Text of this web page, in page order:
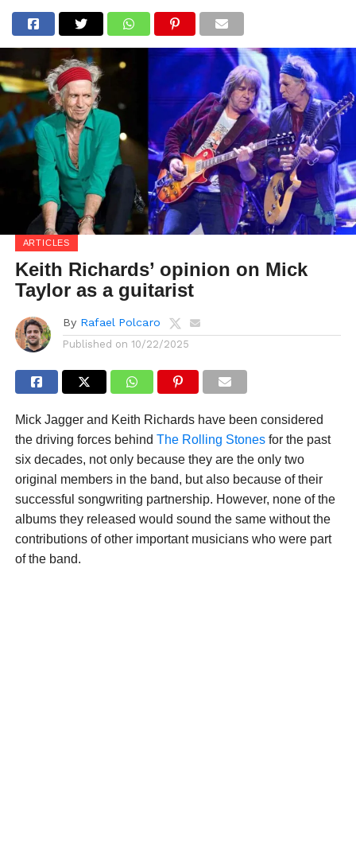
ARTICLES
Keith Richards’ opinion on Mick
Taylor as a guitarist
By Rafael Polcaro
Published on 10/22/2025
Mick Jagger and Keith Richards have been considered
the driving forces behind The Rolling Stonesfor the past
six decades, not only because they are the only two
original members in the band, but also because of their
successful songwriting partnership. However, none of the
albums they released would sound the same without the
contributions of other important musicians who were part
of the band.